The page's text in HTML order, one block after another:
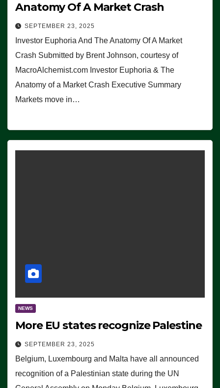
Anatomy Of A Market Crash
SEPTEMBER 23, 2025
Investor Euphoria And The Anatomy Of A Market
Crash Submitted by Brent Johnson, courtesy of
MacroAlchemist.com Investor Euphoria & The
Anatomy of a Market Crash Executive Summary
Markets move in…
NEWS
More EU states recognize Palestine
SEPTEMBER 23, 2025
Belgium, Luxembourg and Malta have all announced
recognition of a Palestinian state during the UN